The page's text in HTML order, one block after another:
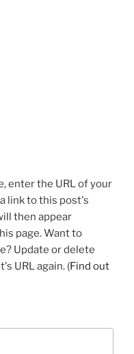
enter the URL of your
link to this post's
then appear
page. Want to
Update or delete
URL again. (Find out